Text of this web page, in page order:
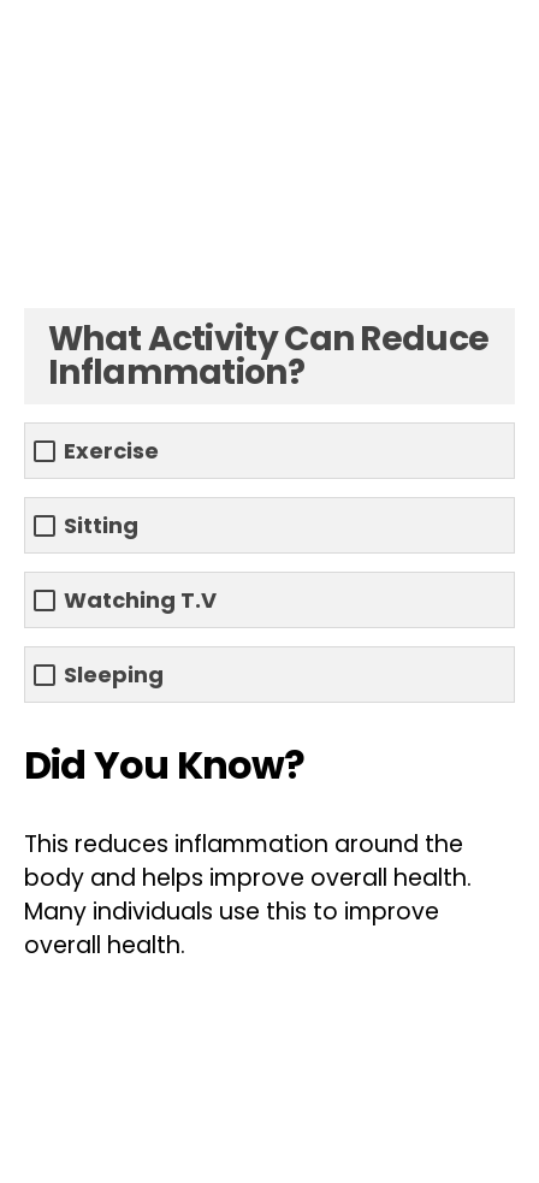
What Activity Can Reduce
Inflammation?
Exercise
Sitting
Watching T.V
Sleeping
Did You Know?
This reduces inflammation around the
body and helps improve overall health.
Many individuals use this to improve
overall health.